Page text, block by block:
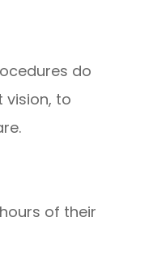
do
vision, to
of their